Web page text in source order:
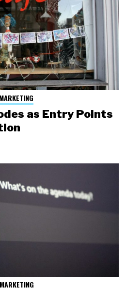
MARKETING
as Entry Points
MARKETING